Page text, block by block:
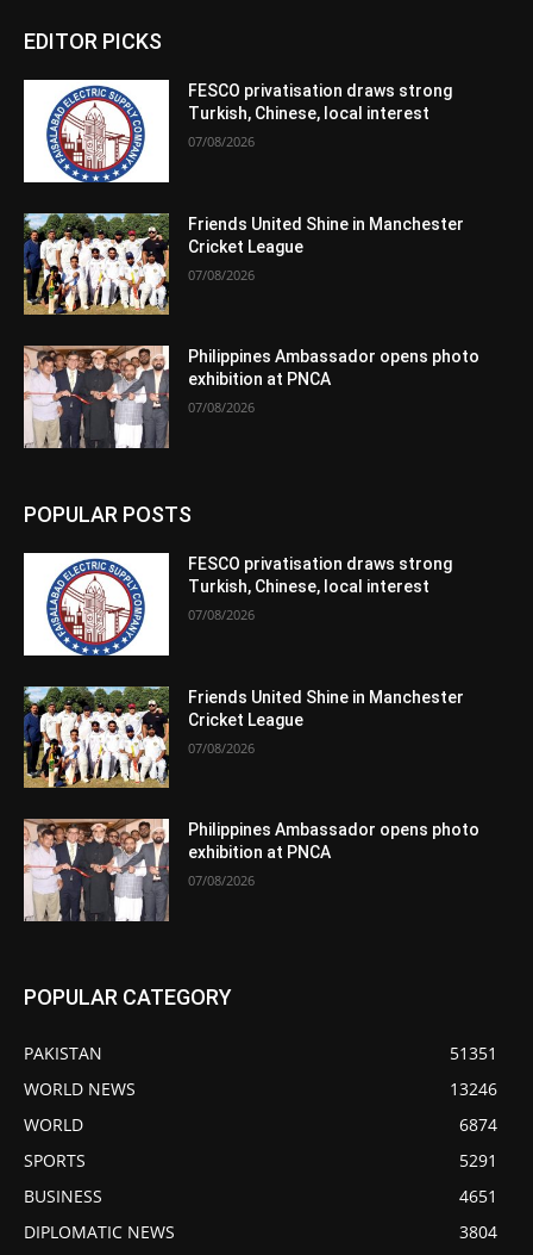
EDITOR PICKS
FESCO privatisation draws strong
Turkish, Chinese, local interest
07/08/2026
Friends United Shine in Manchester
Cricket League
07/08/2026
Philippines Ambassador opens photo
exhibition at PNCA
07/08/2026
POPULAR POSTS
FESCO privatisation draws strong
Turkish, Chinese, local interest
07/08/2026
Friends United Shine in Manchester
Cricket League
07/08/2026
Philippines Ambassador opens photo
exhibition at PNCA
07/08/2026
POPULAR CATEGORY
PAKISTAN
51351
WORLD NEWS
13246
WORLD
6874
SPORTS
5291
BUSINESS
4651
DIPLOMATIC NEWS
3804